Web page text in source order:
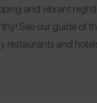
and vibrant
See our guide of
restaurants and